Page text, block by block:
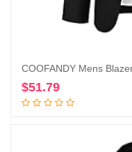
$51.79